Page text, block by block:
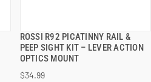
ROSSI R92 PICATINNY RAIL &
PEEP SIGHT KIT – LEVER ACTION
OPTICS MOUNT
$34.99
QUICK VIEW